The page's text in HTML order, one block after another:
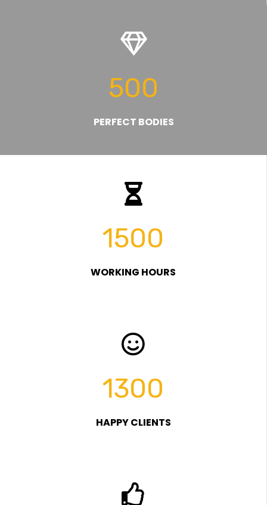
500
PERFECT BODIES
1500
WORKING HOURS
1300
HAPPY CLIENTS